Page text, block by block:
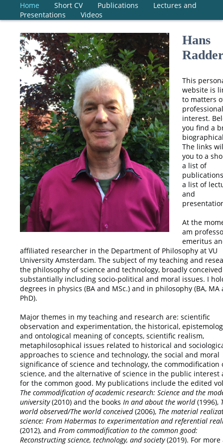
Home Short CV Publications
Lectures and
Presentations
Videos
Hans
This
website is
to matters
professional
interest.
you find a
The links
you to a
a list of
a list of
and
At the
am
emeritus
affiliated researcher in the Department of Philosophy at VU
University Amsterdam. The subject of my teaching and
the philosophy of science and technology, broadly
substantially including socio-political and moral issues. I
degrees in physics (BA and MSc.) and in philosophy (BA, MA
PhD).
Major themes in my teaching and research are: scientific
observation and experimentation, the historical,
and ontological meaning of concepts, scientific realism,
metaphilosophical issues related to historical and
approaches to science and technology, the social and moral
significance of science and technology, the commodification
science, and the alternative of science in the public interest
for the common good. My publications include the edited
The commodification of academic research: Science and the
university(2010) and the books In and about the world(1996),
world observed/The world conceived(2006), The material
science: From Habermas to experimentation and referential
(2012), and From commodification to the common good:
Reconstructing science, technology, and society(2019). For more